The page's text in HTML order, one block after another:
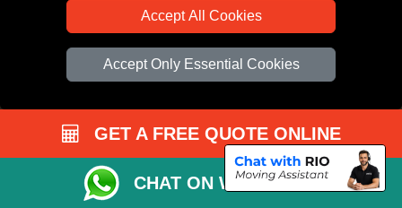
Accept All Cookies
Accept Only Essential Cookies
Student Moves in London
Furniture Transport in London
Pickup and Delivery in London
Art Transpotation in London
eBay Delivery in London
GET A FREE QUOTE ONLINE
CHAT ON WHATSAPP